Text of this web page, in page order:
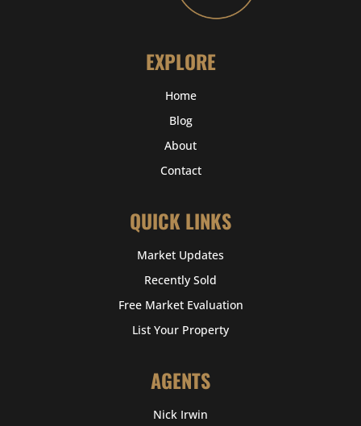
EXPLORE
Home
Blog
About
Contact
QUICK LINKS
Market Updates
Recently Sold
Free Market Evaluation
List Your Property
AGENTS
Nick Irwin